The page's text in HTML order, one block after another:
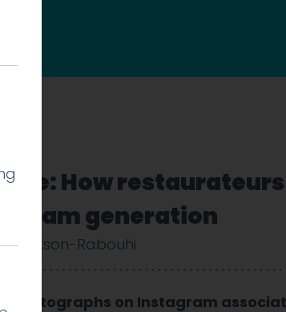
How restaurateurs
generation
Cookson-Rabouhi
photographs on Instagram